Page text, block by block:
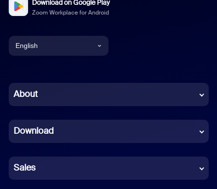
Download on Google Play
Zoom Workplace for Android
English
Chinese (Simplified)
French
German
Indonesian
About
Download
Sales